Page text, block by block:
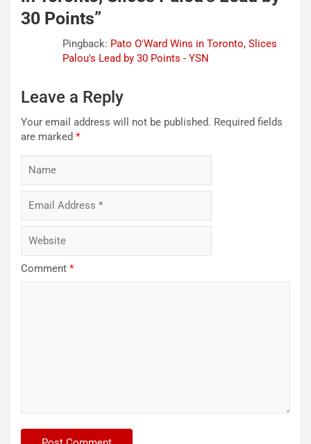
30 Points”
Pingback: Pato O'Ward Wins in Toronto, Slices
Palou's Lead by 30 Points - YSN
Leave a Reply
Your email address will not be published. Required fields
are marked *
Comment *